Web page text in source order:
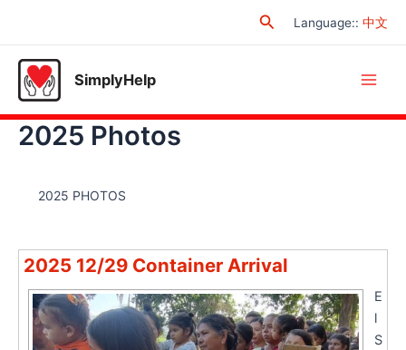
SearchLanguage:: 中文
SimplyHelp
2025 Photos
2025 PHOTOS
2025 12/29 Container Arrival
E
l
S